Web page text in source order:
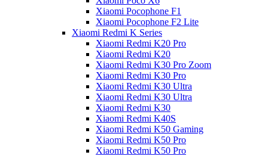
Xiaomi Pocophone F1
Xiaomi Pocophone F2 Lite
Xiaomi Redmi K Series
Xiaomi Redmi K20 Pro
Xiaomi Redmi K20
Xiaomi Redmi K30 Pro Zoom
Xiaomi Redmi K30 Pro
Xiaomi Redmi K30 Ultra
Xiaomi Redmi K30 Ultra
Xiaomi Redmi K30
Xiaomi Redmi K40S
Xiaomi Redmi K50 Gaming
Xiaomi Redmi K50 Pro
Xiaomi Redmi K50 Pro